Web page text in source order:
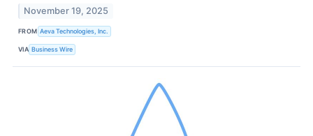
November 19, 2025
FROM Aeva Technologies, Inc.
VIA Business Wire